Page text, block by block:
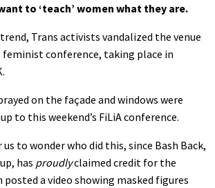
to ‘teach’ women what they are.
Trans activists vandalized the venue
feminist conference, taking place in
on the façade and windows were
to this weekend’s FiLiA conference.
us to wonder who did this, since Bash Back,
has proudlyclaimed credit for the
posted a video showing masked figures